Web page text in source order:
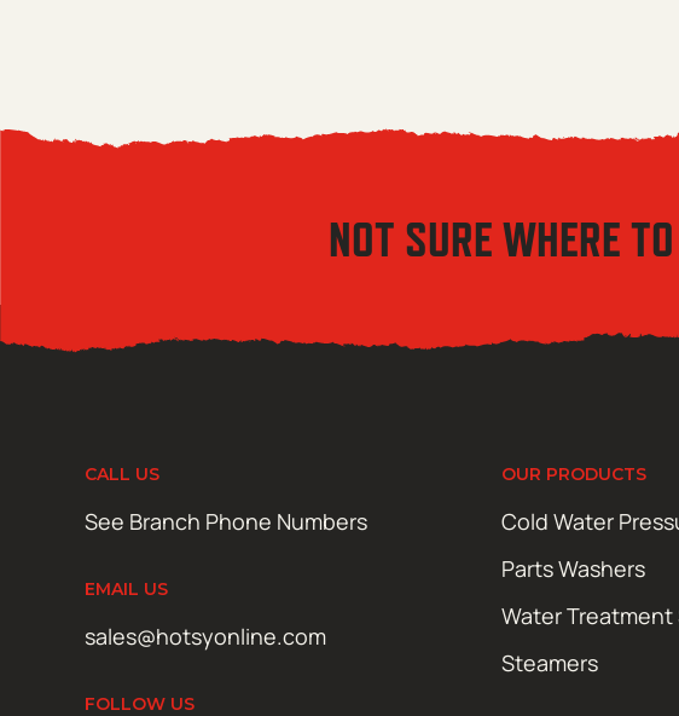
NOT SURE WHERE
CALL US
See Branch Phone Numbers
EMAIL US
sales@hotsyonline.com
FOLLOW US
OUR PRODUCTS
Cold Water
Parts Washers
Water Treatment
Steamers